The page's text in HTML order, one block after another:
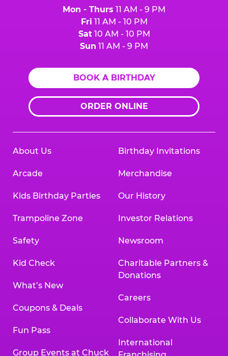
Mon - Thurs 11 AM - 9 PM
Fri 11 AM - 10 PM
Sat10 AM - 10 PM
Sun 11 AM - 9 PM
BOOK A BIRTHDAY
ORDER ONLINE
About Us
Arcade
Kids Birthday Parties
Trampoline Zone
Safety
Kid Check
What’s New
Coupons & Deals
Fun Pass
Group Events at Chuck
Birthday Invitations
Merchandise
Our History
Investor Relations
Newsroom
Charitable Partners &
Donations
Careers
Collaborate With Us
International